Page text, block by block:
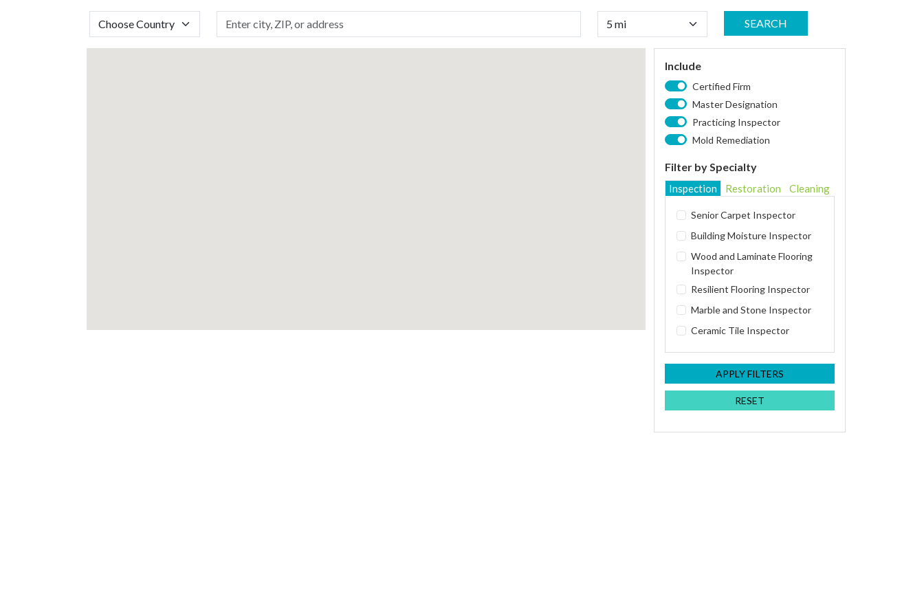
SEARCH
Include
Certified Firm
Master Designation
Practicing Inspector
Mold Remediation
Filter by Specialty
Inspection Restoration Cleaning
Senior Carpet Inspector
Building Moisture Inspector
Wood and Laminate Flooring
Inspector
Resilient Flooring Inspector
Marble and Stone Inspector
Ceramic Tile Inspector
APPLY FILTERS
RESET